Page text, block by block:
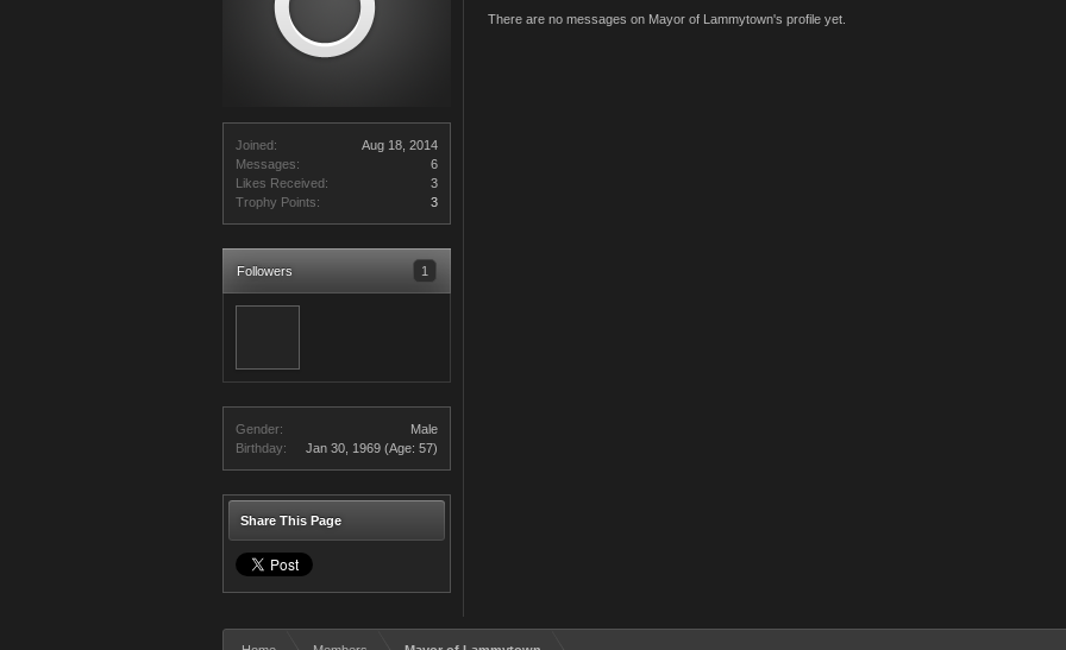
Joined:
Aug 18, 2014
Messages:
6
Likes Received:
3
Trophy Points:
3
Followers 1
Gender:
Male
Birthday:
Jan 30, 1969 (Age: 57)
Share This Page
There are no messages on Mayor of Lammytown's profile yet.